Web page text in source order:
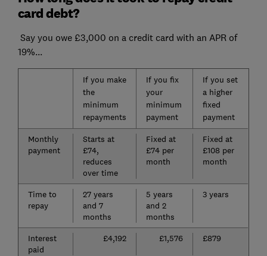
card debt?
Say you owe £3,000 on a credit card with an APR of
19%...
If you make
the
minimum
repayments
If you fix
your
minimum
payment
If you set
a higher
fixed
payment
Monthly
payment
Starts at
£74,
reduces
over time
Fixed at
£74 per
month
Fixed at
£108 per
month
Time to
repay
27 years
and 7
months
5 years
and 2
months
3 years
Interest
paid
£4,192 £1,576 £879